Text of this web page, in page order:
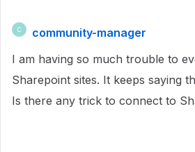
C
community-manager
I am having so much trouble to
Sharepoint sites. It keeps saying
Is there any trick to connect to